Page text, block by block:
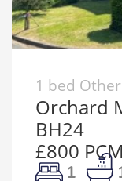
1 bed Other
Orchard
BH24
£800 PCM
1